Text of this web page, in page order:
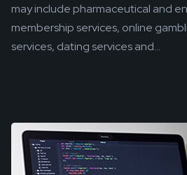
may include pharmaceutical and
membership services, online
services, dating services and...